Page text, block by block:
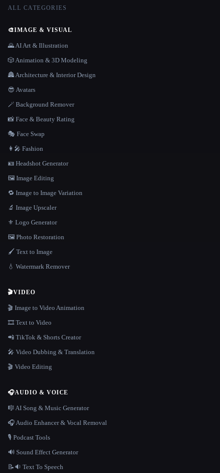
ALL CATEGORIES
🎨IMAGE & VISUAL
🌄 AI Art & Illustration
🎲 Animation & 3D Modeling
🏯 Architecture & Interior Design
😎 Avatars
🪄 Background Remover
📸 Face & Beauty Rating
🎭 Face Swap
👩‍🎤 Fashion
🪪 Headshot Generator
🖼️ Image Editing
🔁 Image to Image Variation
🔬 Image Upscaler
⚜️ Logo Generator
🖼️ Photo Restoration
🖌️ Text to Image
💧 Watermark Remover
🎬VIDEO
🎬 Image to Video Animation
🎞️ Text to Video
📲 TikTok & Shorts Creator
🎤 Video Dubbing & Translation
🎬 Video Editing
🎧AUDIO & VOICE
🎼 AI Song & Music Generator
🎧 Audio Enhancer & Vocal Removal
🎙️ Podcast Tools
🔊 Sound Effect Generator
📝🔉 Text To Speech